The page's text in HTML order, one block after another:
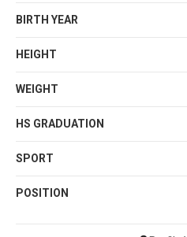
BIRTH YEAR
HEIGHT
WEIGHT
HS GRADUATION
SPORT
POSITION